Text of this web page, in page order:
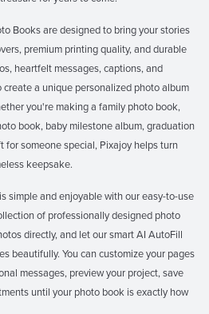
Books are designed to bring your stories
premium printing quality, and durable
heartfelt messages, captions, and
a unique personalized photo album
you're making a family photo book,
book, baby milestone album, graduation
for someone special, Pixajoy helps turn
keepsake.
simple and enjoyable with our easy-to-use
of professionally designed photo
directly, and let our smart AI AutoFill
beautifully. You can customize your pages
messages, preview your project, save
until your photo book is exactly how